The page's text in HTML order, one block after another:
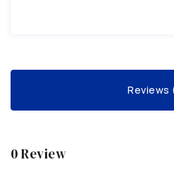
Reviews
0 Review